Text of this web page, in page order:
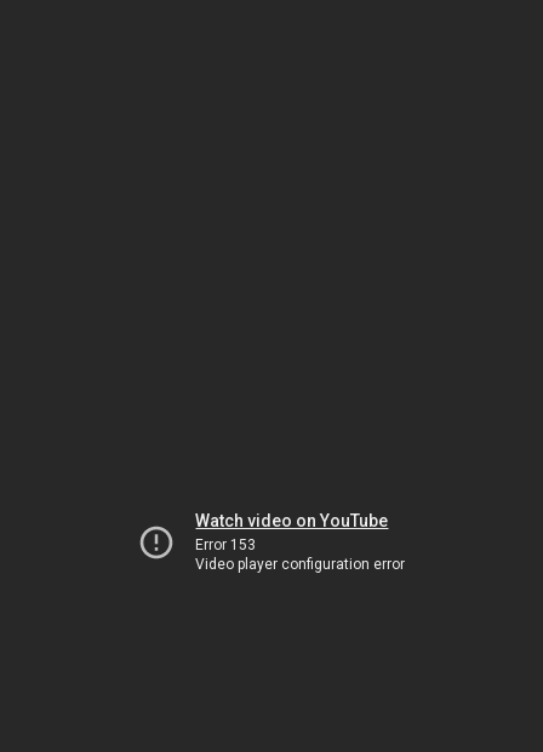
Watch video on YouTube
Error 153
Video player configuration error